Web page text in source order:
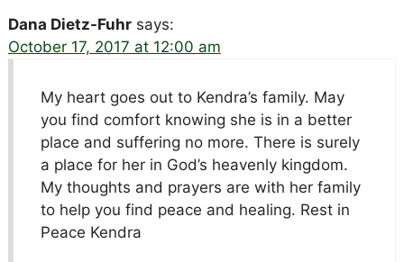
Dana Dietz-Fuhr says:
October 17, 2017 at 12:00 am
My heart goes out to Kendra’s family. May
you find comfort knowing she is in a better
place and suffering no more. There is surely
a place for her in God’s heavenly kingdom.
My thoughts and prayers are with her family
to help you find peace and healing. Rest in
Peace Kendra